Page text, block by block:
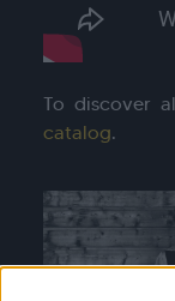
To discover
catalog.